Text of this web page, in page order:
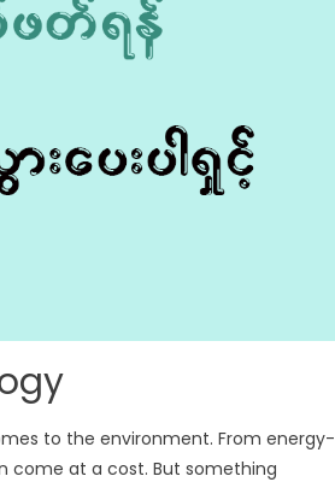
to the environment. From energy-
come at a cost. But something